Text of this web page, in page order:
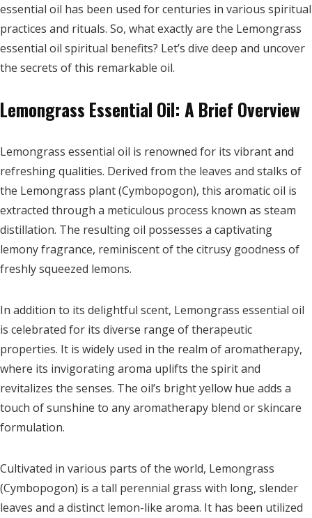
essential oil has been used for centuries in various spiritual
practices and rituals. So, what exactly are the Lemongrass
essential oil spiritual benefits? Let’s dive deep and uncover
the secrets of this remarkable oil.
Lemongrass Essential Oil: A Brief Overview
Lemongrass essential oil is renowned for its vibrant and
refreshing qualities. Derived from the leaves and stalks of
the Lemongrass plant (Cymbopogon), this aromatic oil is
extracted through a meticulous process known as steam
distillation. The resulting oil possesses a captivating
lemony fragrance, reminiscent of the citrusy goodness of
freshly squeezed lemons.
In addition to its delightful scent, Lemongrass essential oil
is celebrated for its diverse range of therapeutic
properties. It is widely used in the realm of aromatherapy,
where its invigorating aroma uplifts the spirit and
revitalizes the senses. The oil’s bright yellow hue adds a
touch of sunshine to any aromatherapy blend or skincare
formulation.
Cultivated in various parts of the world, Lemongrass
(Cymbopogon) is a tall perennial grass with long, slender
leaves and a distinct lemon-like aroma. It has been utilized